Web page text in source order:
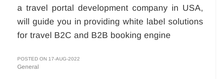
a travel portal development company in USA,
will guide you in providing white label solutions
for travel B2C and B2B booking engine
POSTED ON 17-AUG-2022
General